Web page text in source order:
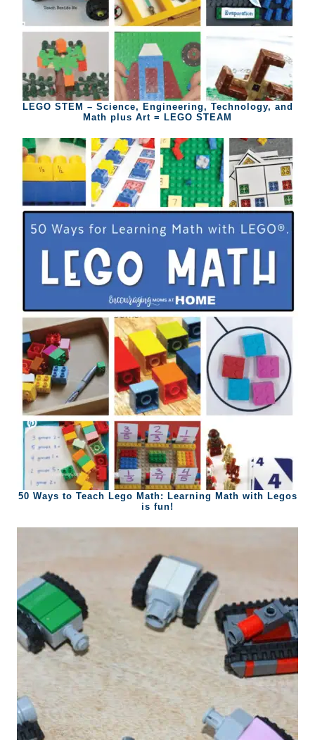
LEGO STEM – Science, Engineering, Technology, and
Math plus Art = LEGO STEAM
50 Ways to Teach Lego Math: Learning Math with Legos
is fun!